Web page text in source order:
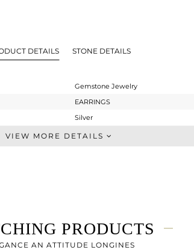
DETAILS STONE DETAILS
Gemstone Jewelry
EARRINGS
Silver
Dangle
-
25
VIEW MORE DETAILS
PRODUCTS
AN ATTITUDE LONGINES